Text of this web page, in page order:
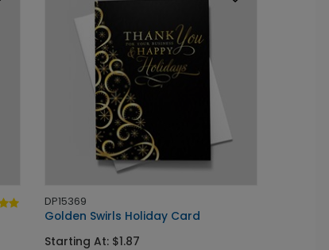
DP15369
Golden Swirls Holiday Card
Starting At: $1.87